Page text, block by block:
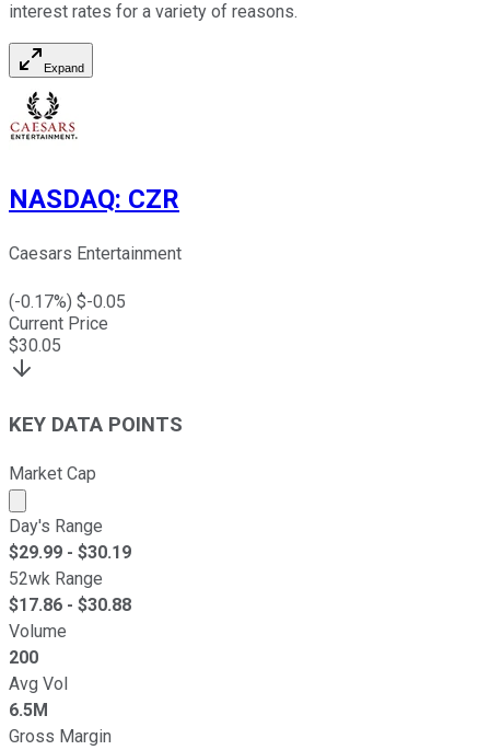
interest rates for a variety of reasons.
Expand
NASDAQ: CZR
Caesars Entertainment
(-0.17%) $-0.05
Current Price
$30.05
KEY DATA POINTS
Market Cap
Market cap calculated using publicly traded shares
Day's Range
$29.99 - $30.19
52wk Range
$17.86 - $30.88
Volume
200
Avg Vol
6.5M
Gross Margin